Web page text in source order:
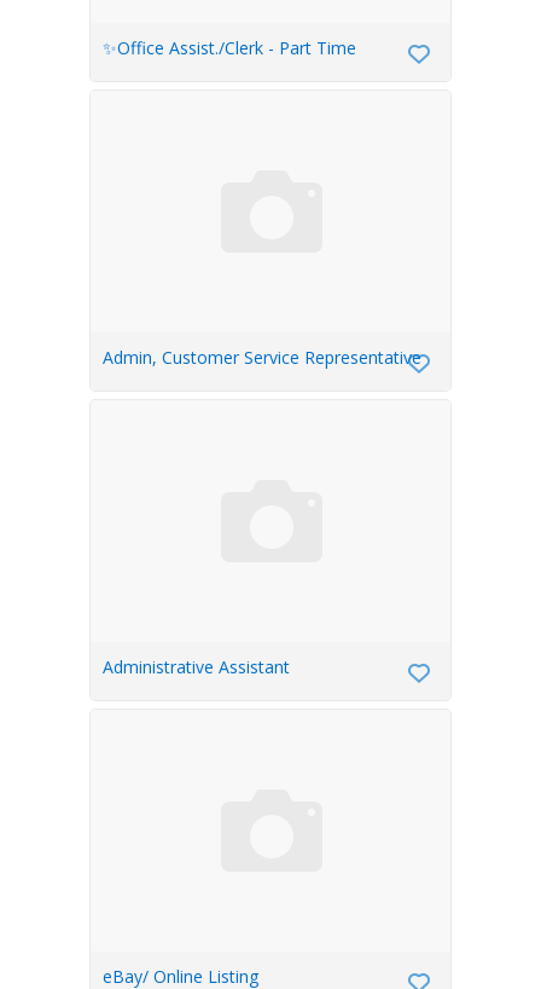
✨Office Assist./Clerk - Part Time
Admin, Customer Service Representative
Administrative Assistant
eBay/ Online Listing